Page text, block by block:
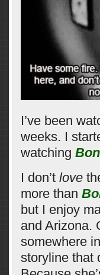
I’ve been
weeks. I
watching
I don’t love
more than
but I enjoy
and Arizona.
somewhere
storyline that